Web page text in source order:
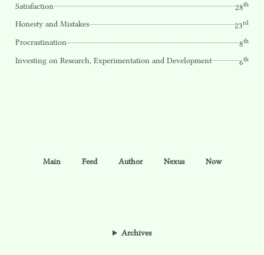
Satisfaction 28th
Honesty and Mistakes 23rd
Procrastination 8th
Investing on Research, Experimentation and Development 6th
Main Feed Author Nexus Now
Archives